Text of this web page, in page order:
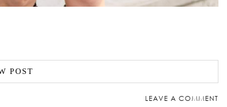
POST
LEAVE A COMMENT